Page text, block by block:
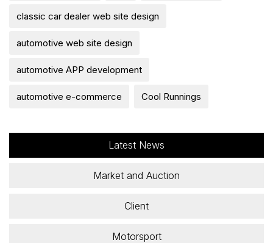
classic car dealer web site design
automotive web site design
automotive APP development
automotive e-commerce Cool Runnings
Latest News
Market and Auction
Client
Motorsport